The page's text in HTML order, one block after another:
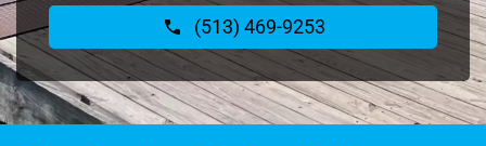
(513) 469-9253